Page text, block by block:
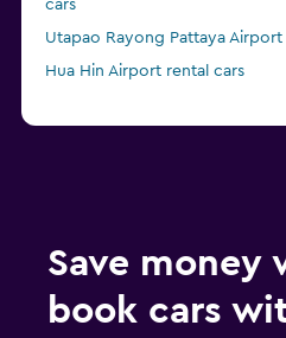
cars
Utapao Rayong Pattaya Airport
Hua Hin Airport rental cars
Save money
book cars